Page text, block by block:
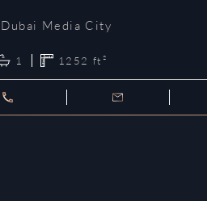
Dubai Media City
1 1252 ft²